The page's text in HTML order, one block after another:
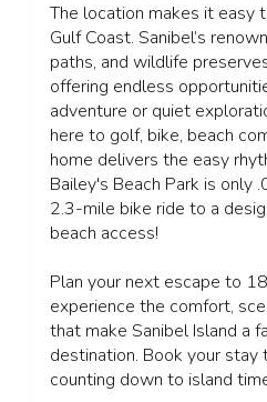
The location makes it easy
Gulf Coast. Sanibel’s
paths, and wildlife
offering endless
adventure or quiet
here to golf, bike, beach
home delivers the easy
Bailey's Beach Park is only
2.3-mile bike ride to a
beach access!
Plan your next escape to
experience the comfort,
that make Sanibel Island a
destination. Book your stay
counting down to island